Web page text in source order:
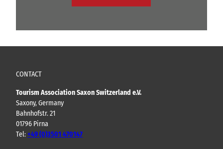
CONTACT
Tourism Association Saxon Switzerland e.V.
Saxony, Germany
Bahnhofstr. 21
01796 Pirna
Tel:+49 (0)3501 470147